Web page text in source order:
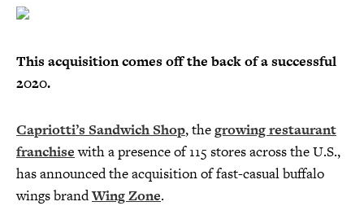
This acquisition comes off the back of a successful
2020.
Capriotti’s Sandwich Shop, thegrowing restaurant
franchisewith a presence of 115 stores across the U.S.,
has announced the acquisition of fast-casual buffalo
wings brandWing Zone.